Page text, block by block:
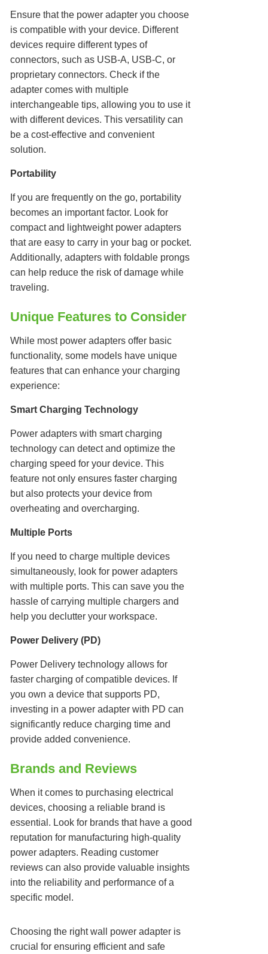
Ensure that the power adapter you choose
is compatible with your device. Different
devices require different types of
connectors, such as USB-A, USB-C, or
proprietary connectors. Check if the
adapter comes with multiple
interchangeable tips, allowing you to use it
with different devices. This versatility can
be a cost-effective and convenient
solution.
Portability
If you are frequently on the go, portability
becomes an important factor. Look for
compact and lightweight power adapters
that are easy to carry in your bag or pocket.
Additionally, adapters with foldable prongs
can help reduce the risk of damage while
traveling.
Unique Features to Consider
While most power adapters offer basic
functionality, some models have unique
features that can enhance your charging
experience:
Smart Charging Technology
Power adapters with smart charging
technology can detect and optimize the
charging speed for your device. This
feature not only ensures faster charging
but also protects your device from
overheating and overcharging.
Multiple Ports
If you need to charge multiple devices
simultaneously, look for power adapters
with multiple ports. This can save you the
hassle of carrying multiple chargers and
help you declutter your workspace.
Power Delivery (PD)
Power Delivery technology allows for
faster charging of compatible devices. If
you own a device that supports PD,
investing in a power adapter with PD can
significantly reduce charging time and
provide added convenience.
Brands and Reviews
When it comes to purchasing electrical
devices, choosing a reliable brand is
essential. Look for brands that have a good
reputation for manufacturing high-quality
power adapters. Reading customer
reviews can also provide valuable insights
into the reliability and performance of a
specific model.
Choosing the right wall power adapter is
crucial for ensuring efficient and safe